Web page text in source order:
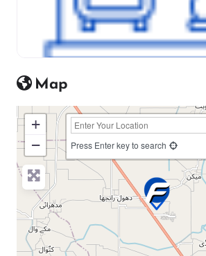
Map
+
−
Press Enter key to search